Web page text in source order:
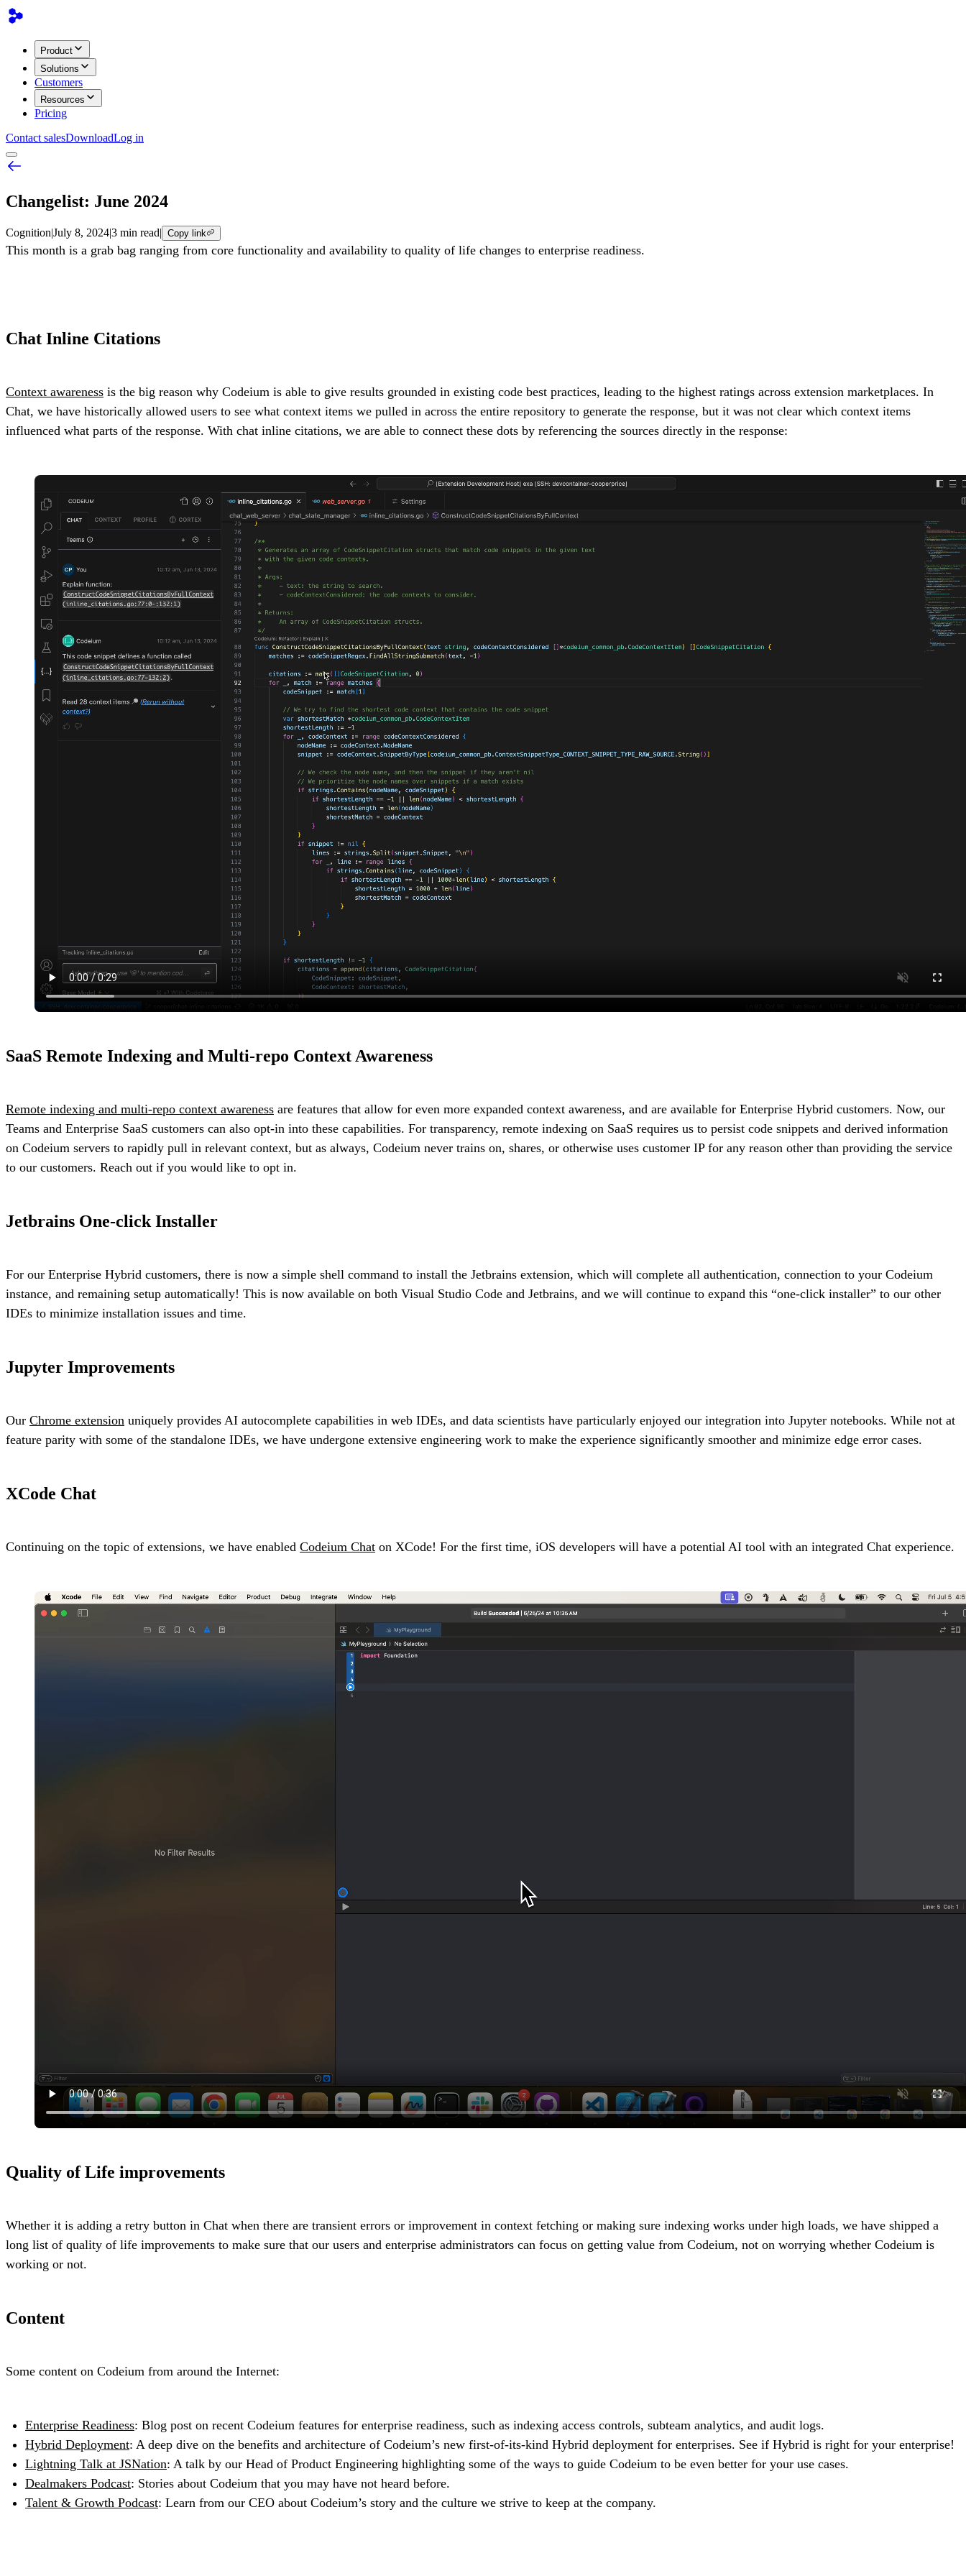
Product
Solutions
Customers
Resources
Pricing
Contact salesDownloadLog in
Changelist: June 2024
Cognition|July 8, 2024|3 min read| Copy link
This month is a grab bag ranging from core functionality and availability to quality of life changes to enterprise readiness.
Chat Inline Citations
Context awareness is the big reason why Codeium is able to give results grounded in existing code best practices, leading to the highest ratings across extension marketplaces. In
Chat, we have historically allowed users to see what context items we pulled in across the entire repository to generate the response, but it was not clear which context items
influenced what parts of the response. With chat inline citations, we are able to connect these dots by referencing the sources directly in the response:
SaaS Remote Indexing and Multi-repo Context Awareness
Remote indexing and multi-repo context awareness are features that allow for even more expanded context awareness, and are available for Enterprise Hybrid customers. Now, our
Teams and Enterprise SaaS customers can also opt-in into these capabilities. For transparency, remote indexing on SaaS requires us to persist code snippets and derived information
on Codeium servers to rapidly pull in relevant context, but as always, Codeium never trains on, shares, or otherwise uses customer IP for any reason other than providing the service
to our customers. Reach out if you would like to opt in.
Jetbrains One-click Installer
For our Enterprise Hybrid customers, there is now a simple shell command to install the Jetbrains extension, which will complete all authentication, connection to your Codeium
instance, and remaining setup automatically! This is now available on both Visual Studio Code and Jetbrains, and we will continue to expand this “one-click installer” to our other
IDEs to minimize installation issues and time.
Jupyter Improvements
Our Chrome extension uniquely provides AI autocomplete capabilities in web IDEs, and data scientists have particularly enjoyed our integration into Jupyter notebooks. While not at
feature parity with some of the standalone IDEs, we have undergone extensive engineering work to make the experience significantly smoother and minimize edge error cases.
XCode Chat
Continuing on the topic of extensions, we have enabled Codeium Chat on XCode! For the first time, iOS developers will have a potential AI tool with an integrated Chat experience.
Quality of Life improvements
Whether it is adding a retry button in Chat when there are transient errors or improvement in context fetching or making sure indexing works under high loads, we have shipped a
long list of quality of life improvements to make sure that our users and enterprise administrators can focus on getting value from Codeium, not on worrying whether Codeium is
working or not.
Content
Some content on Codeium from around the Internet:
Enterprise Readiness: Blog post on recent Codeium features for enterprise readiness, such as indexing access controls, subteam analytics, and audit logs.
Hybrid Deployment: A deep dive on the benefits and architecture of Codeium’s new first-of-its-kind Hybrid deployment for enterprises. See if Hybrid is right for your enterprise!
Lightning Talk at JSNation: A talk by our Head of Product Engineering highlighting some of the ways to guide Codeium to be even better for your use cases.
Dealmakers Podcast: Stories about Codeium that you may have not heard before.
Talent & Growth Podcast: Learn from our CEO about Codeium’s story and the culture we strive to keep at the company.